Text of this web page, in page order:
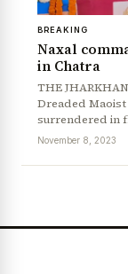
BREAKING
Naxal
in Chatra
THE
Dreaded
surrendered in
November 8, 2023